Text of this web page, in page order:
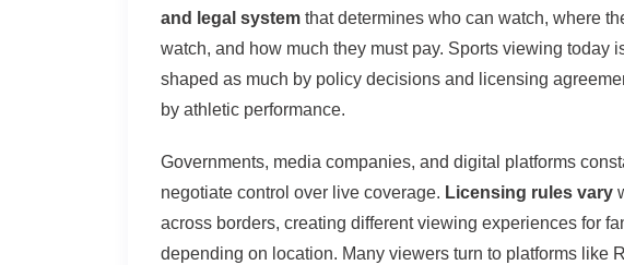
and legal system that determines who can watch, where
watch, and how much they must pay. Sports viewing today
shaped as much by policy decisions and licensing
by athletic performance.
Governments, media companies, and digital platforms
negotiate control over live coverage. Licensing rules vary
across borders, creating different viewing experiences for
depending on location. Many viewers turn to platforms like